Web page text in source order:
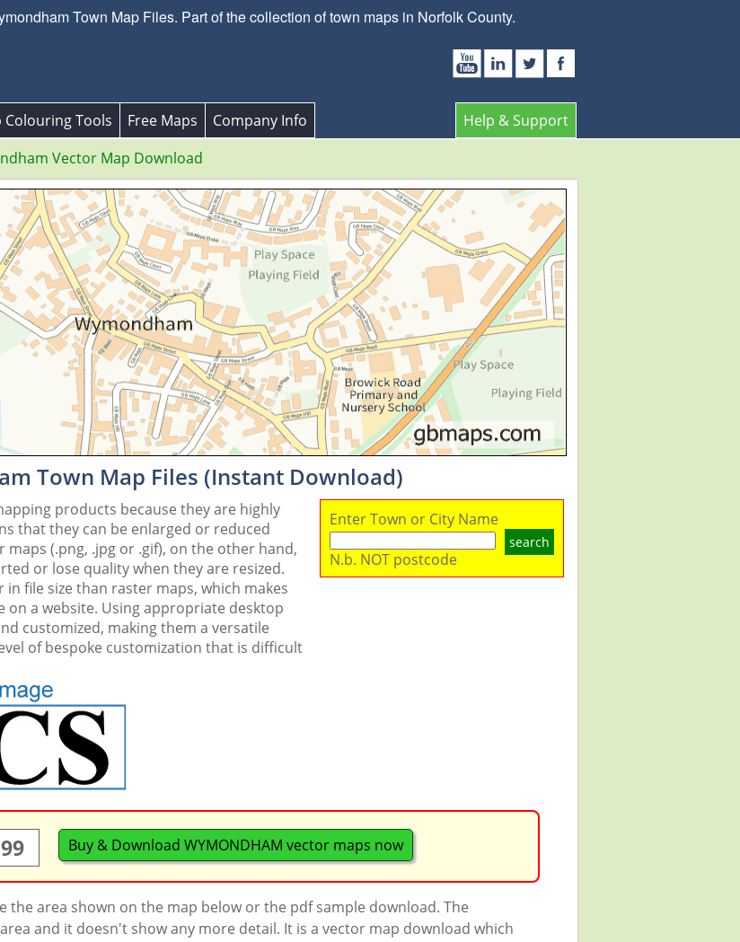
Town Map Files. Part of the collection of town maps in Norfolk County.
Help & Support
Colouring Tools Free Maps
Company Info
Vector Map Download
Town Map Files (Instant Download)
products because they are highly
that they can be enlarged or reduced
(.png, .jpg or .gif), on the other hand,
or lose quality when they are resized.
file size than raster maps, which makes
a website. Using appropriate desktop
customized, making them a versatile
of bespoke customization that is difficult
Enter Town or City Name
search
N.b. NOT postcode
Buy & Download WYMONDHAM vector maps now
the area shown on the map below or the pdf sample download. The
and it doesn't show any more detail. It is a vector map download which